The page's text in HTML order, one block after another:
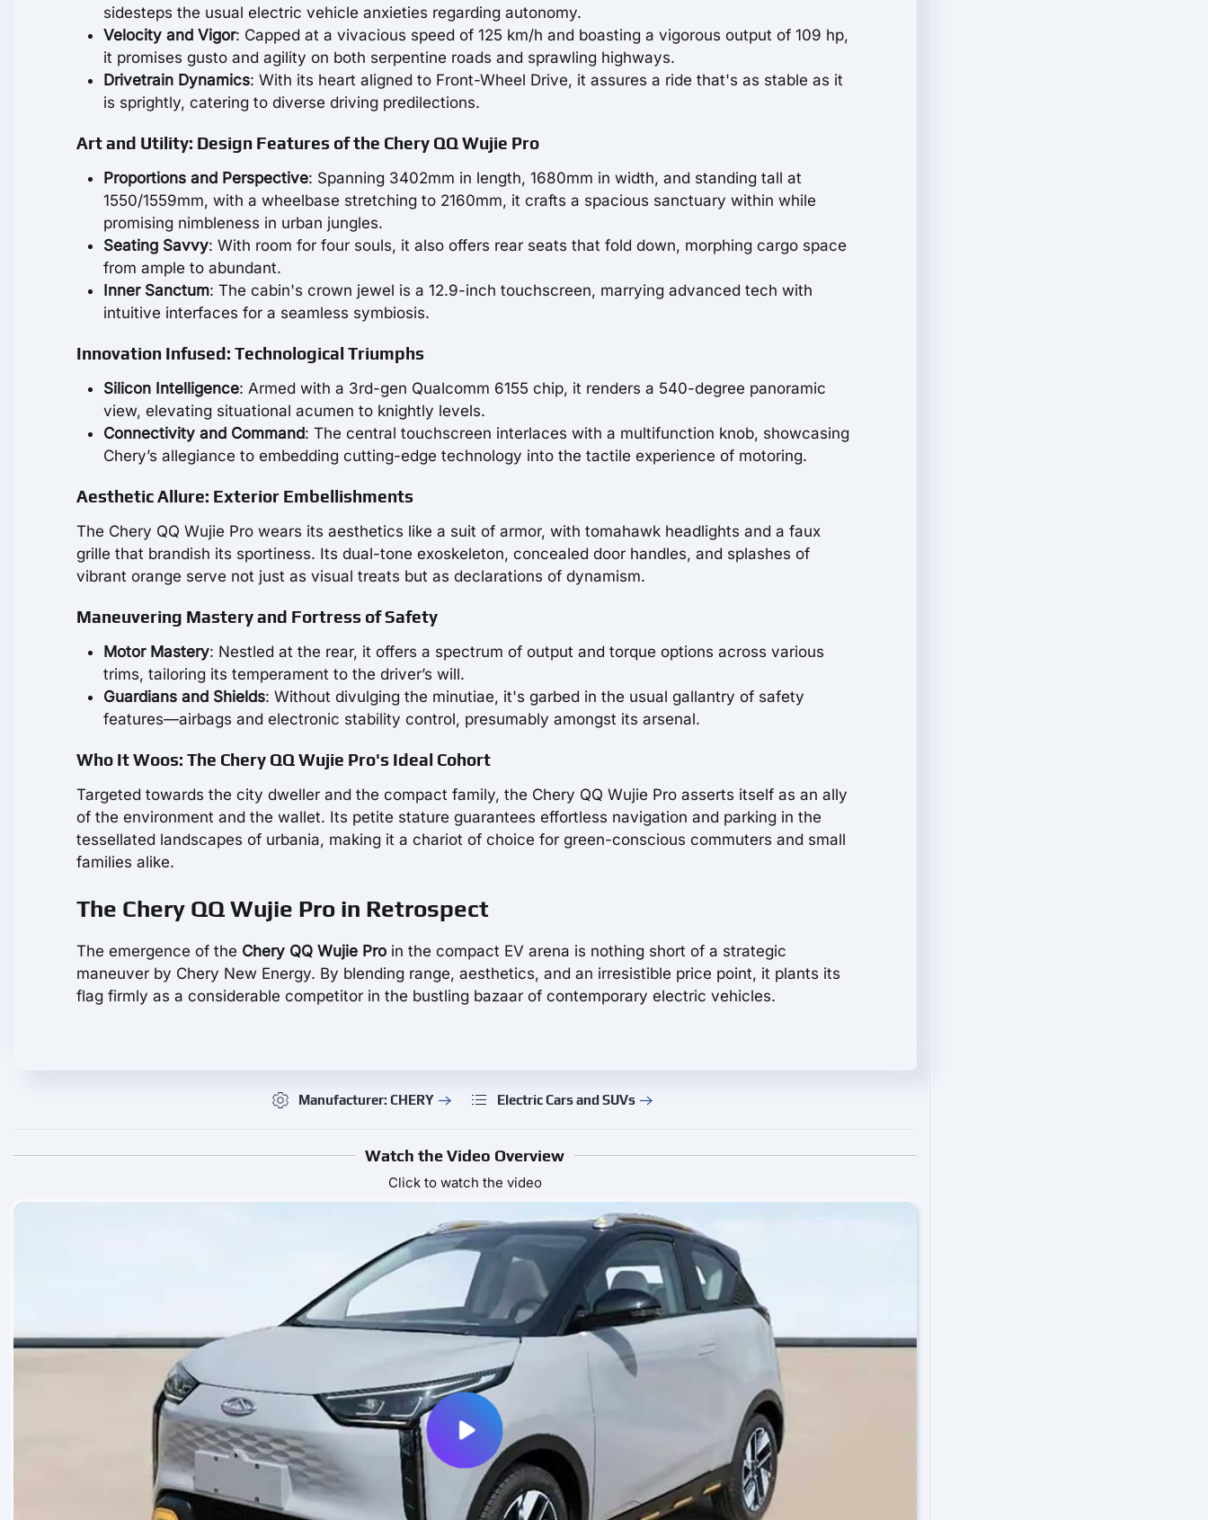
sidesteps the usual electric vehicle anxieties regarding autonomy.
Velocity and Vigor: Capped at a vivacious speed of 125 km/h and boasting a vigorous output of 109 hp,
it promises gusto and agility on both serpentine roads and sprawling highways.
Drivetrain Dynamics: With its heart aligned to Front-Wheel Drive, it assures a ride that's as stable as it
is sprightly, catering to diverse driving predilections.
Art and Utility: Design Features of the Chery QQ Wujie Pro
Proportions and Perspective: Spanning 3402mm in length, 1680mm in width, and standing tall at
1550/1559mm, with a wheelbase stretching to 2160mm, it crafts a spacious sanctuary within while
promising nimbleness in urban jungles.
Seating Savvy: With room for four souls, it also offers rear seats that fold down, morphing cargo space
from ample to abundant.
Inner Sanctum: The cabin's crown jewel is a 12.9-inch touchscreen, marrying advanced tech with
intuitive interfaces for a seamless symbiosis.
Innovation Infused: Technological Triumphs
Silicon Intelligence: Armed with a 3rd-gen Qualcomm 6155 chip, it renders a 540-degree panoramic
view, elevating situational acumen to knightly levels.
Connectivity and Command: The central touchscreen interlaces with a multifunction knob, showcasing
Chery’s allegiance to embedding cutting-edge technology into the tactile experience of motoring.
Aesthetic Allure: Exterior Embellishments
The Chery QQ Wujie Pro wears its aesthetics like a suit of armor, with tomahawk headlights and a faux
grille that brandish its sportiness. Its dual-tone exoskeleton, concealed door handles, and splashes of
vibrant orange serve not just as visual treats but as declarations of dynamism.
Maneuvering Mastery and Fortress of Safety
Motor Mastery: Nestled at the rear, it offers a spectrum of output and torque options across various
trims, tailoring its temperament to the driver’s will.
Guardians and Shields: Without divulging the minutiae, it's garbed in the usual gallantry of safety
features—airbags and electronic stability control, presumably amongst its arsenal.
Who It Woos: The Chery QQ Wujie Pro's Ideal Cohort
Targeted towards the city dweller and the compact family, the Chery QQ Wujie Pro asserts itself as an ally
of the environment and the wallet. Its petite stature guarantees effortless navigation and parking in the
tessellated landscapes of urbania, making it a chariot of choice for green-conscious commuters and small
families alike.
The Chery QQ Wujie Pro in Retrospect
The emergence of the Chery QQ Wujie Pro in the compact EV arena is nothing short of a strategic
maneuver by Chery New Energy. By blending range, aesthetics, and an irresistible price point, it plants its
flag firmly as a considerable competitor in the bustling bazaar of contemporary electric vehicles.
Manufacturer: CHERY Electric Cars and SUVs
Watch the Video Overview
Click to watch the video